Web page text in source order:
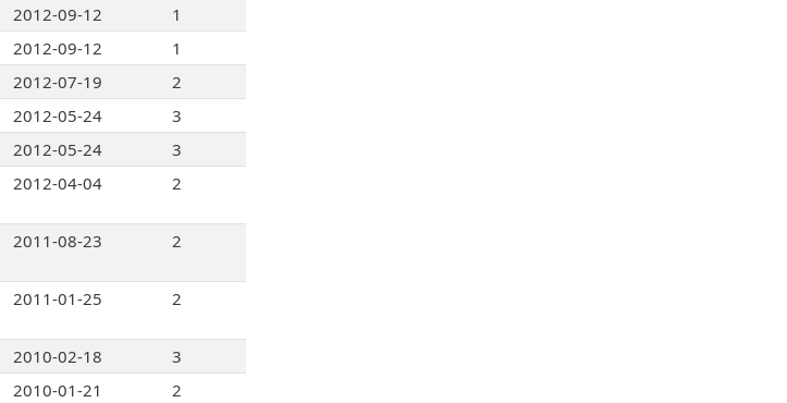
2012-09-12
1
2012-09-12
1
2012-07-19
2
2012-05-24
3
2012-05-24
3
2012-04-04 2
2011-08-23 2
2011-01-25 2
2010-02-18
3
2010-01-21 2